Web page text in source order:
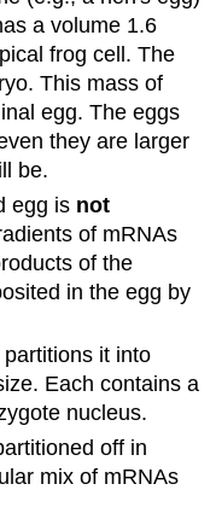
a volume 1.6
frog cell. The
This mass of
egg. The eggs
they are larger
be.
egg is not
of mRNAs
of the
in the egg by
it into
Each contains a
nucleus.
off in
mix of mRNAs